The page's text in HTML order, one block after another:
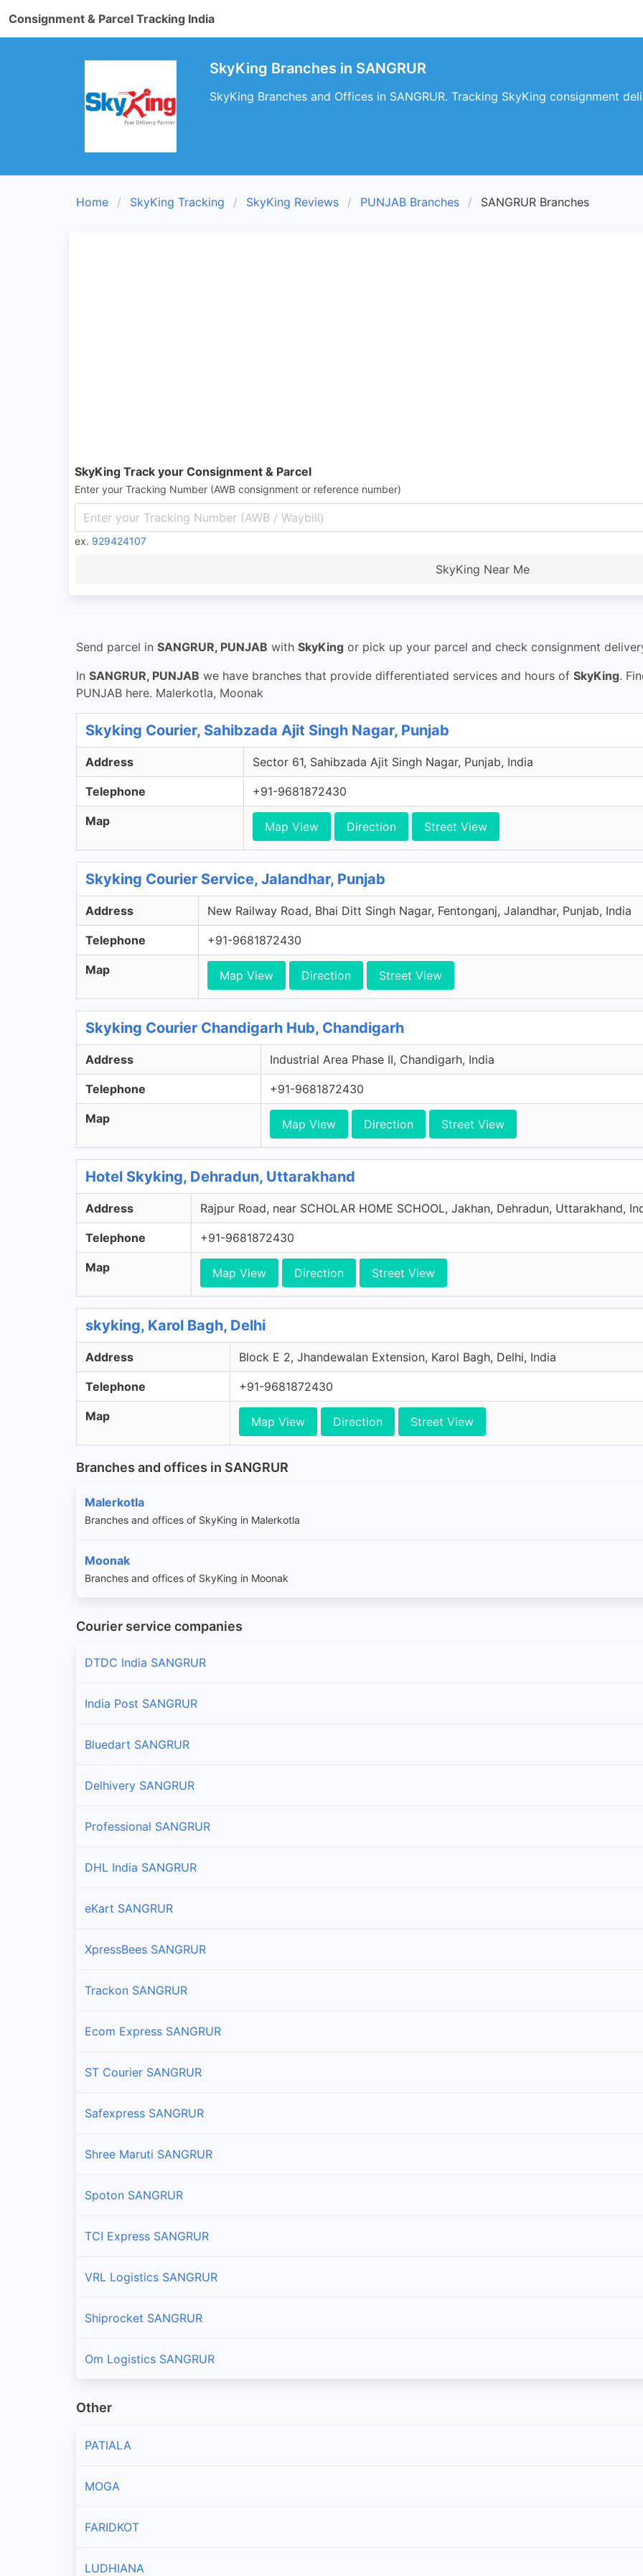
Consignment & Parcel Tracking India
SkyKing Branches in SANGRUR
SkyKing Branches and Offices in SANGRUR. Tracking SkyKing consignment
Home SkyKing Tracking SkyKing Reviews PUNJAB Branches SANGRUR Branches
SkyKing Track your Consignment & Parcel
Enter your Tracking Number (AWB consignment or reference number)
ex. 929424107
SkyKing Near Me
Send parcel in SANGRUR, PUNJAB with SkyKing or pick up your parcel and check consignment
In SANGRUR, PUNJAB we have branches that provide differentiated services and hours of SkyKing.
PUNJAB here. Malerkotla, Moonak
Skyking Courier, Sahibzada Ajit Singh Nagar, Punjab
Address Sector 61, Sahibzada Ajit Singh Nagar, Punjab, India
Telephone +91-9681872430
Map Map View Direction Street View
Skyking Courier Service, Jalandhar, Punjab
Address New Railway Road, Bhai Ditt Singh Nagar, Fentonganj, Jalandhar, Punjab, India
Telephone +91-9681872430
Map Map View Direction Street View
Skyking Courier Chandigarh Hub, Chandigarh
Address Industrial Area Phase II, Chandigarh, India
Telephone +91-9681872430
Map Map View Direction Street View
Hotel Skyking, Dehradun, Uttarakhand
Address Rajpur Road, near SCHOLAR HOME SCHOOL, Jakhan, Dehradun, Uttarakhand,
Telephone +91-9681872430
Map Map View Direction Street View
skyking, Karol Bagh, Delhi
Address Block E 2, Jhandewalan Extension, Karol Bagh, Delhi, India
Telephone +91-9681872430
Map Map View Direction Street View
Branches and offices in SANGRUR
Malerkotla
Branches and offices of SkyKing in Malerkotla
Moonak
Branches and offices of SkyKing in Moonak
Courier service companies
DTDC India SANGRUR
India Post SANGRUR
Bluedart SANGRUR
Delhivery SANGRUR
Professional SANGRUR
DHL India SANGRUR
eKart SANGRUR
XpressBees SANGRUR
Trackon SANGRUR
Ecom Express SANGRUR
ST Courier SANGRUR
Safexpress SANGRUR
Shree Maruti SANGRUR
Spoton SANGRUR
TCI Express SANGRUR
VRL Logistics SANGRUR
Shiprocket SANGRUR
Om Logistics SANGRUR
Other
PATIALA
MOGA
FARIDKOT
LUDHIANA